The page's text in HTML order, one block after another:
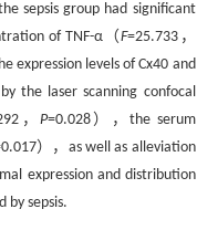
sepsis group had significant
of TNF-α（F=25.733，
expression levels of Cx40 and
the laser scanning confocal
，P=0.028），the serum
），as well as alleviation
expression and distribution
by sepsis.